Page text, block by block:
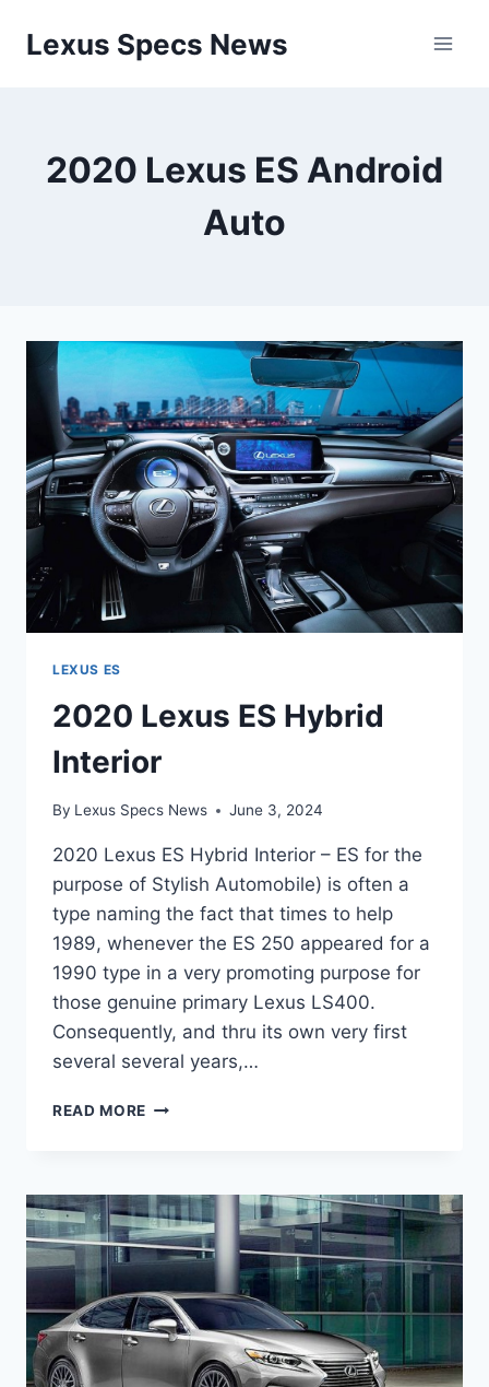
Lexus Specs News
2020 Lexus ES Android
Auto
LEXUS ES
2020 Lexus ES Hybrid
Interior
By Lexus Specs News June 3, 2024
2020 Lexus ES Hybrid Interior – ES for the
purpose of Stylish Automobile) is often a
type naming the fact that times to help
1989, whenever the ES 250 appeared for a
1990 type in a very promoting purpose for
those genuine primary Lexus LS400.
Consequently, and thru its own very first
several several years,…
READ MORE 2020
INTERIOR